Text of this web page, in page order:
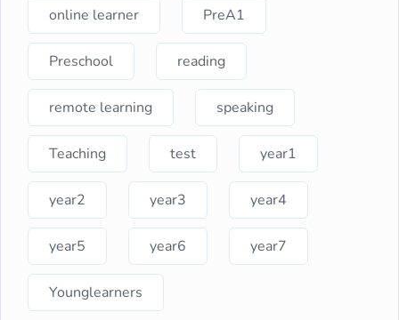
online learner PreA1
Preschool reading
remote learning speaking
Teaching test year1
year2 year3 year4
year5 year6 year7
Younglearners